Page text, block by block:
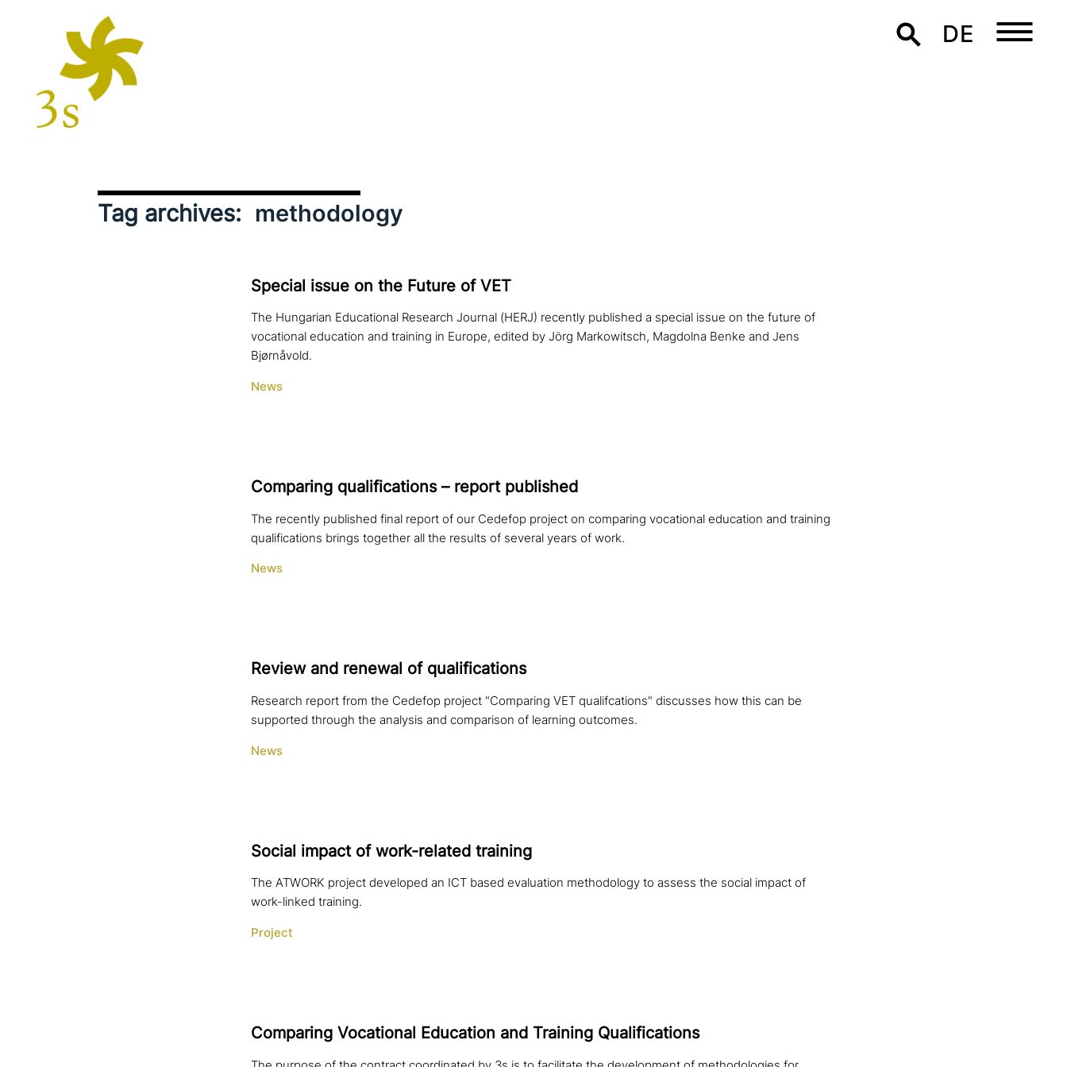
DE
Tag archives: methodology
Special issue on the Future of VET
The Hungarian Educational Research Journal (HERJ) recently published a special issue on the future of
vocational education and training in Europe, edited by Jörg Markowitsch, Magdolna Benke and Jens
Bjørnåvold.
News
Comparing qua­li­fi­ca­ti­ons – report published
The recently published final report of our Cedefop project on comparing vocational education and training
qualifications brings together all the results of several years of work.
News
Review and renewal of qualifications
Research report from the Cedefop project "Comparing VET qualifcations" discusses how this can be
supported through the analysis and comparison of learning outcomes.
News
Social impact of work-related training
The ATWORK project developed an ICT based evaluation methodology to assess the social impact of
work-linked training.
Project
Comparing Vocational Education and Training Qualifications